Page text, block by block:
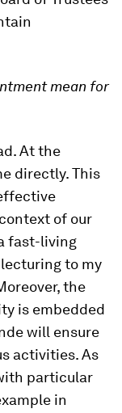
mean for
At the
directly. This
of our
fast-living
to my
the
is embedded
will ensure
activities. As
particular
in